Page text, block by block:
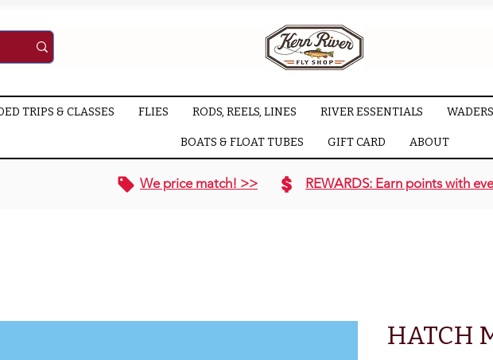
TRIPS & CLASSES FLIES RODS, REELS, LINES RIVER ESSENTIALS
BOATS & FLOAT TUBES GIFT CARD ABOUT
We price match! >> REWARDS: Earn points with
HATCH